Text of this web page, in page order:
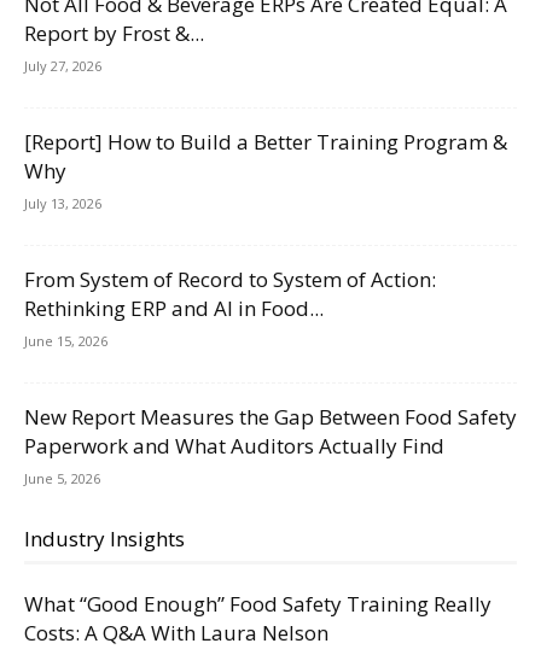
Report by Frost &...
July 27, 2026
[Report] How to Build a Better Training Program &
Why
July 13, 2026
From System of Record to System of Action:
Rethinking ERP and AI in Food...
June 15, 2026
New Report Measures the Gap Between Food Safety
Paperwork and What Auditors Actually Find
June 5, 2026
Industry Insights
What “Good Enough” Food Safety Training Really
Costs: A Q&A With Laura Nelson